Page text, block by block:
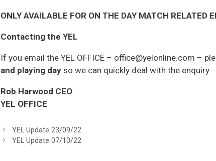
ONLY AVAILABLE FOR ON THE DAY MATCH
Contacting the YEL
If you email the YEL OFFICE – office@yelonline.com –
and playing day so we can quickly deal with the enquiry
Rob Harwood CEO
YEL OFFICE
YEL Update 23/09/22
YEL Update 07/10/22